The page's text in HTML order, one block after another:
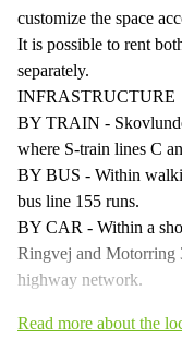
customize the space
It is possible to rent
separately.
INFRASTRUCTURE
BY TRAIN -
where S-train lines C
BY BUS - Within
bus line 155 runs.
BY CAR - Within a
Ringvej and Motorring
highway network.
Read more about the